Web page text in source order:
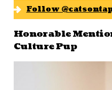
Follow
Honorable
Culture Pup